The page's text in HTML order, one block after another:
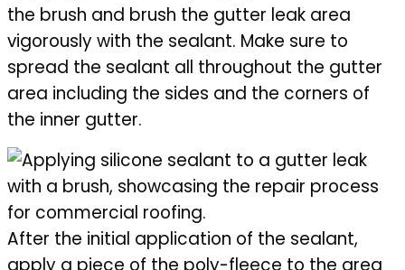
the brush and brush the gutter leak area
vigorously with the sealant. Make sure to
spread the sealant all throughout the gutter
area including the sides and the corners of
the inner gutter.
After the initial application of the sealant,
apply a piece of the poly-fleece to the area